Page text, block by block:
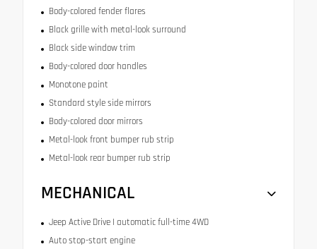
Body-colored fender flares
Black grille with metal-look surround
Black side window trim
Body-colored door handles
Monotone paint
Standard style side mirrors
Body-colored door mirrors
Metal-look front bumper rub strip
Metal-look rear bumper rub strip
MECHANICAL
Jeep Active Drive I automatic full-time 4WD
Auto stop-start engine